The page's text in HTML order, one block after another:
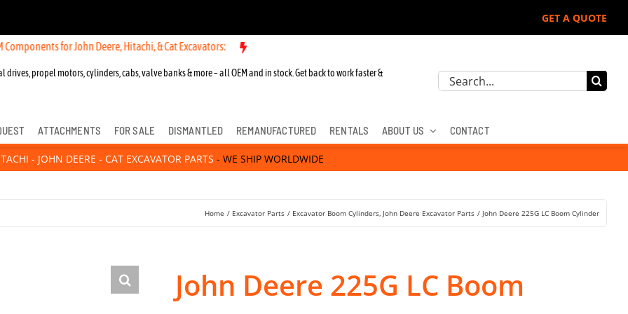
GET A QUOTE
for John Deere, Hitachi, & Cat Excavators: New OEM Components for John Deere, Hitachi, & Cat Excavators:
drives, propel motors, cylinders, cabs, valve banks & more – all OEM and in stock. Get back to work faster &
Search
ATTACHMENTS FOR SALE DISMANTLED REMANUFACTURED RENTALS ABOUT US CONTACT
- JOHN DEERE - CAT EXCAVATOR PARTS - WE SHIP WORLDWIDE
Home Excavator Parts Excavator Boom Cylinders John Deere Excavator Parts John Deere 225G LC Boom Cylinder
John Deere 225G LC Boom